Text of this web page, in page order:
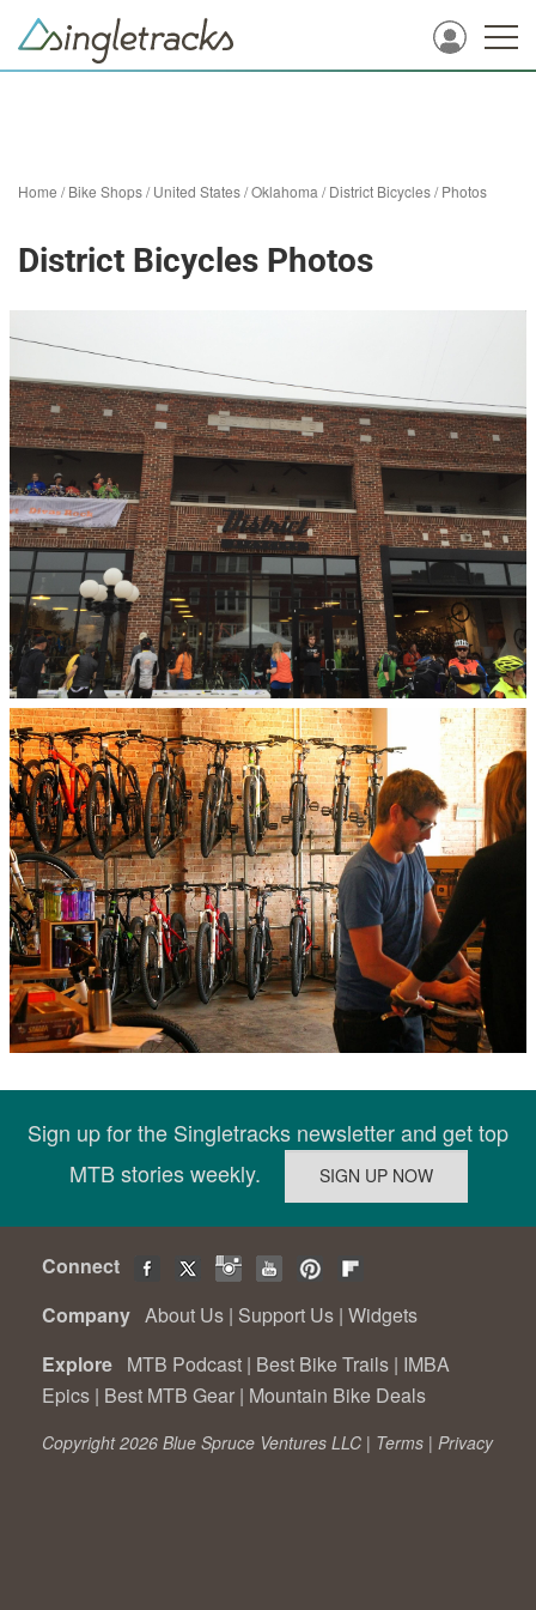
Home /Bike Shops/United States/Oklahoma /District Bicycles/Photos
District Bicycles Photos
Sign up for the Singletracks newsletter and get top
MTB stories weekly.
Connect
Company About Us | Support Us | Widgets
Explore MTB Podcast | Best Bike Trails | IMBA
Epics | Best MTB Gear | Mountain Bike Deals
Copyright 2026 Blue Spruce Ventures LLC | Terms | Privacy